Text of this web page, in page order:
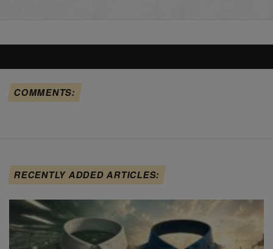
COMMENTS:
RECENTLY ADDED ARTICLES: